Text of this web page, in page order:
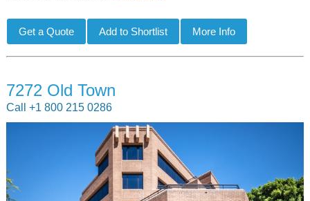
7272 Old Town
Call +1 800 215 0286